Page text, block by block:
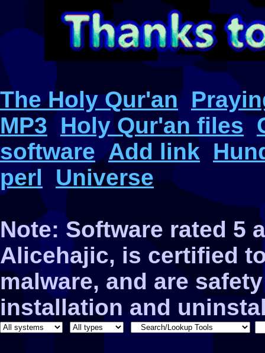
The Holy Qur'an
MP3 Holy Qur'an files
software Add link
perl
Universe
Note: Software rated 5
Alicehajic, is certified
malware, and are
installation and